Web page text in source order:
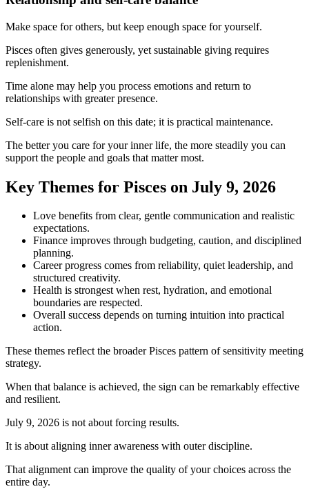
Make space for others, but keep enough space for yourself.
Pisces often gives generously, yet sustainable giving requires
replenishment.
Time alone may help you process emotions and return to
relationships with greater presence.
Self-care is not selfish on this date; it is practical maintenance.
The better you care for your inner life, the more steadily you can
support the people and goals that matter most.
Key Themes for Pisces on July 9, 2026
Love benefits from clear, gentle communication and realistic
expectations.
Finance improves through budgeting, caution, and disciplined
planning.
Career progress comes from reliability, quiet leadership, and
structured creativity.
Health is strongest when rest, hydration, and emotional
boundaries are respected.
Overall success depends on turning intuition into practical
action.
These themes reflect the broader Pisces pattern of sensitivity meeting
strategy.
When that balance is achieved, the sign can be remarkably effective
and resilient.
July 9, 2026 is not about forcing results.
It is about aligning inner awareness with outer discipline.
That alignment can improve the quality of your choices across the
entire day.